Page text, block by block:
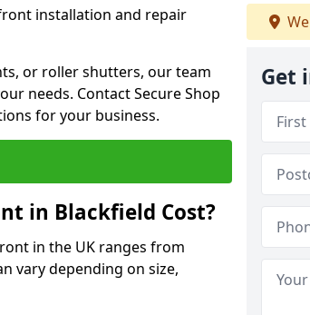
installation and repair
or roller shutters, our team
needs. Contact Secure Shop
for your business.
in Blackfield Cost?
in the UK ranges from
vary depending on size,
Get